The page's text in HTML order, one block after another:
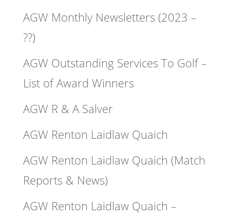
AGW Monthly Newsletters (2023 –
??)
AGW Outstanding Services To Golf –
List of Award Winners
AGW R & A Salver
AGW Renton Laidlaw Quaich
AGW Renton Laidlaw Quaich (Match
Reports & News)
AGW Renton Laidlaw Quaich –